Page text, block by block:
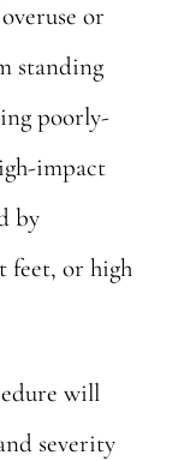
or
standing
poorly-
impact
by
feet, or high
will
severity